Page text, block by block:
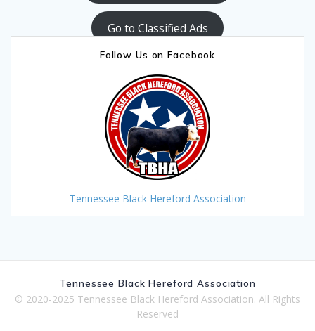
Go to Classified Ads
Follow Us on Facebook
Tennessee Black Hereford Association
Tennessee Black Hereford Association
© 2020-2025 Tennessee Black Hereford Association. All Rights
Reserved